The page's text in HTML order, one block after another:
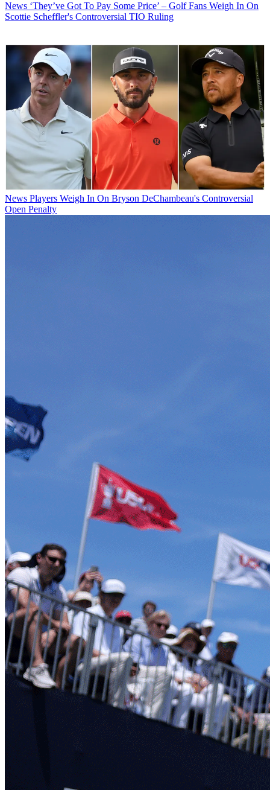
News ‘They’ve Got To Pay Some Price’ – Golf Fans Weigh In On
Scottie Scheffler's Controversial TIO Ruling
News Players Weigh In On Bryson DeChambeau's Controversial
Open Penalty